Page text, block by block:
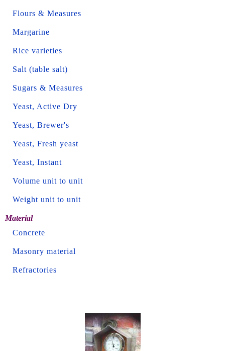
Flours & Measures
Margarine
Rice varieties
Salt (table salt)
Sugars & Measures
Yeast, Active Dry
Yeast, Brewer's
Yeast, Fresh yeast
Yeast, Instant
Volume unit to unit
Weight unit to unit
Material
Concrete
Masonry material
Refractories